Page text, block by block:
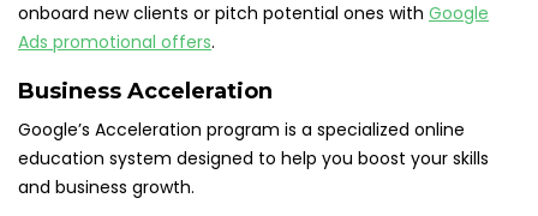
onboard new clients or pitch potential ones with Google
Ads promotional offers.
Business Acceleration
Google’s Acceleration program is a specialized online
education system designed to help you boost your skills
and business growth.